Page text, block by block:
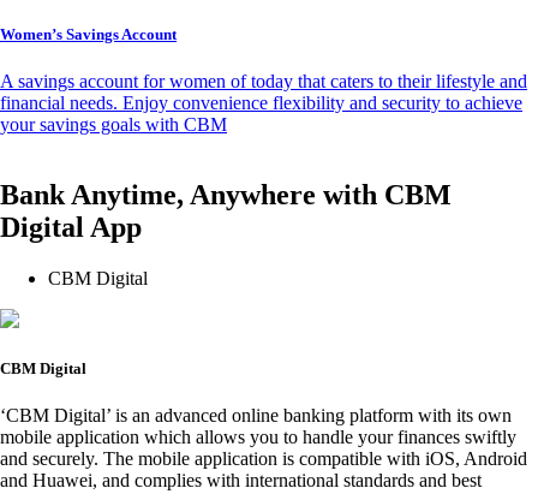
Women’s Savings Account
A savings account for women of today that caters to their lifestyle and
financial needs. Enjoy convenience flexibility and security to achieve
your savings goals with CBM
Bank Anytime, Anywhere with CBM
Digital App
CBM Digital
CBM Digital
‘CBM Digital’ is an advanced online banking platform with its own
mobile application which allows you to handle your finances swiftly
and securely. The mobile application is compatible with iOS, Android
and Huawei, and complies with international standards and best